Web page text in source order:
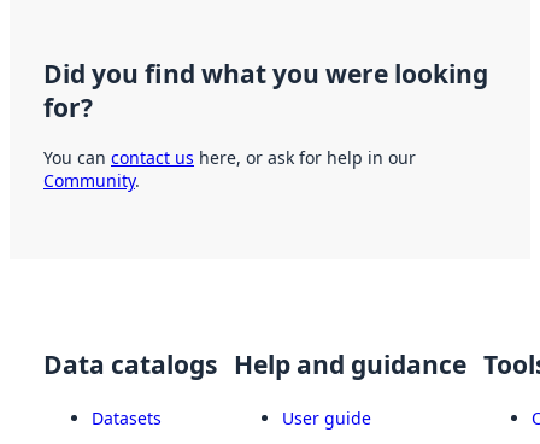
Did you find what you were looking
for?
You can contact us here, or ask for help in our
Community.
Data catalogs
Datasets
Help and guidance
User guide